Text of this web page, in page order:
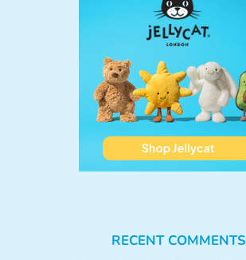
RECENT COMMENTS